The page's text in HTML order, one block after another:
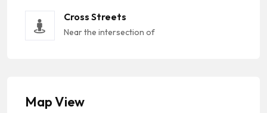
Cross Streets
Near the intersection of
Map View